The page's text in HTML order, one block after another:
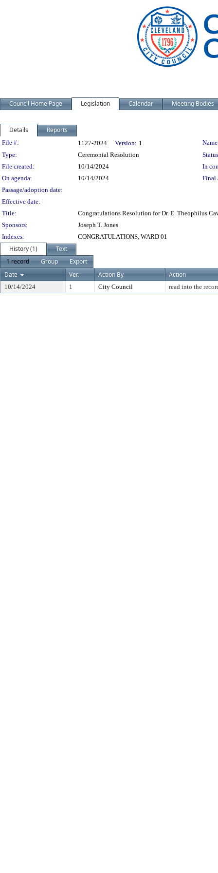
Council Home Page Legislation Calendar Meeting Bodies
Details Reports
Legislation Details
File #: 1127-2024 Version: 1
Type:
Ceremonial Resolution
File created:
10/14/2024
In
On agenda:
10/14/2024
Final
Passage/adoption date:
Effective date:
Title:
Congratulations Resolution for Dr. E. Theophilus
Sponsors:
Joseph T. Jones
Indexes:
CONGRATULATIONS, WARD 01
History (1)
Text
1 record
Group
Export
Date
Ver. Action By Action
10/14/2024 1 City Council read into the